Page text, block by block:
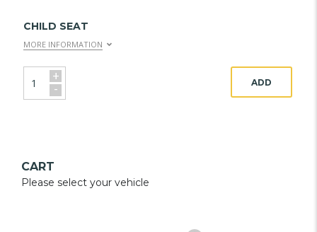
CHILD SEAT
MORE INFORMATION
+
- ADD
CART
Please select your vehicle